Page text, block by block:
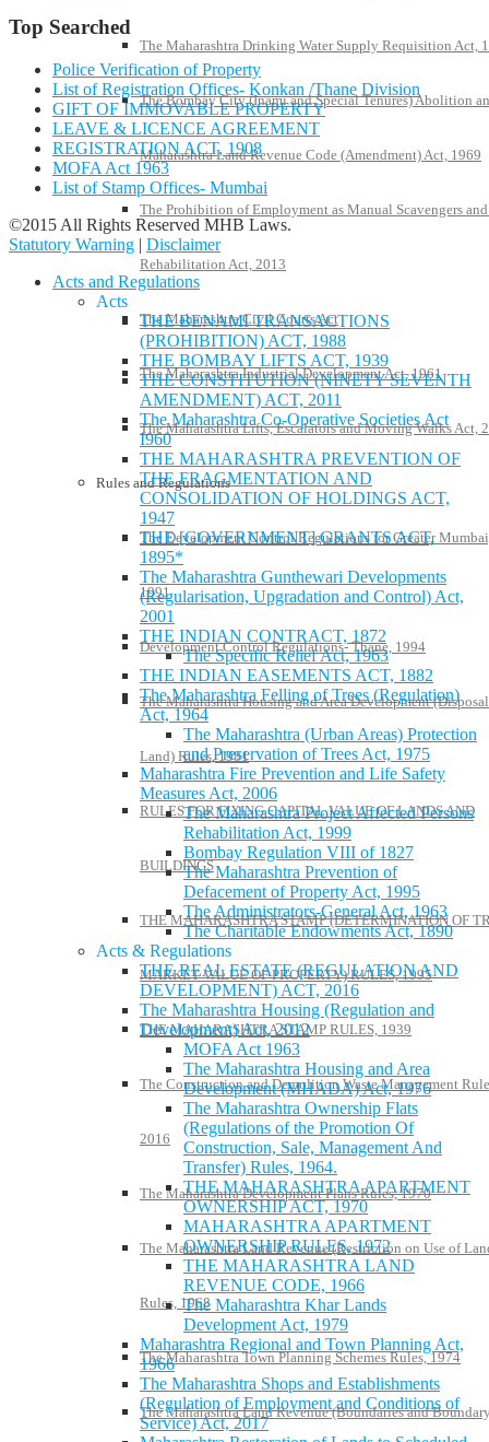
The Maharashtra Drinking Water Supply Requisition Act,
The Bombay City (Inami and Special Tenures) Abolition
Maharashtra Land Revenue Code (Amendment) Act, 1969
The Prohibition of Employment as Manual Scavengers
Rehabilitation Act, 2013
The Maharashtra Civil Courts Act
The Maharashtra Industrial Development Act, 1961
The Maharashtra Lifts, Escalators and Moving Walks Act,
Rules and Regulations
The Development Control Regulations for Greater
1991
Development Control Regulations- Thane, 1994
The Maharashtra Housing and Area Development
Land) Rules, 1981
RULES FOR FIXING CAPITAL VALUE OF LANDS AND
BUILDINGS
THE MAHARASHTRA STAMP (DETERMINATION OF
MARKET VALUE OF PROPERTY) RULES, 1995
THE MAHARASHTRA STAMP RULES, 1939
The Construction and Demolition Waste Management
2016
The Maharashtra Development Plans Rules, 1970
The Maharashtra Land Revenue (Restriction on Use of
Rules, 1968
The Maharashtra Town Planning Schemes Rules, 1974
The Maharashtra Land Revenue (Boundaries and
Top Searched
Police Verification of Property
List of Registration Offices- Konkan /Thane Division
GIFT OF IMMOVABLE PROPERTY
LEAVE & LICENCE AGREEMENT
REGISTRATION ACT, 1908
MOFA Act 1963
List of Stamp Offices- Mumbai
©2015 All Rights Reserved MHB Laws.
Statutory Warning | Disclaimer
Acts and Regulations
Acts
THE BENAMI TRANSACTIONS
(PROHIBITION) ACT, 1988
THE BOMBAY LIFTS ACT, 1939
THE CONSTITUTION (NINETY SEVENTH
AMENDMENT) ACT, 2011
The Maharashtra Co-Operative Societies Act
I960
THE MAHARASHTRA PREVENTION OF
THE FRAGMENTATION AND
CONSOLIDATION OF HOLDINGS ACT,
1947
THE [GOVERNMENT] GRANTS ACT,
1895*
The Maharashtra Gunthewari Developments
(Regularisation, Upgradation and Control) Act,
2001
THE INDIAN CONTRACT, 1872
The Specific Relief Act, 1963
THE INDIAN EASEMENTS ACT, 1882
The Maharashtra Felling of Trees (Regulation)
Act, 1964
The Maharashtra (Urban Areas) Protection
and Preservation of Trees Act, 1975
Maharashtra Fire Prevention and Life Safety
Measures Act, 2006
The Maharashtra Project Affected Persons
Rehabilitation Act, 1999
Bombay Regulation VIII of 1827
The Maharashtra Prevention of
Defacement of Property Act, 1995
The Administrators-General Act, 1963
The Charitable Endowments Act, 1890
Acts & Regulations
THE REAL ESTATE (REGULATION AND
DEVELOPMENT) ACT, 2016
The Maharashtra Housing (Regulation and
Development) Act, 2012
MOFA Act 1963
The Maharashtra Housing and Area
Development (MHADA) Act, 1976
The Maharashtra Ownership Flats
(Regulations of the Promotion Of
Construction, Sale, Management And
Transfer) Rules, 1964.
THE MAHARASHTRA APARTMENT
OWNERSHIP ACT, 1970
MAHARASHTRA APARTMENT
OWNERSHIP RULES, 1972
THE MAHARASHTRA LAND
REVENUE CODE, 1966
The Maharashtra Khar Lands
Development Act, 1979
Maharashtra Regional and Town Planning Act,
1966
The Maharashtra Shops and Establishments
(Regulation of Employment and Conditions of
Service) Act, 2017